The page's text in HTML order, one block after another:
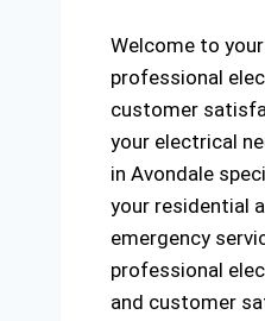
Welcome to
professional
customer
your electrical
in Avondale
your residential
emergency
professional
and customer